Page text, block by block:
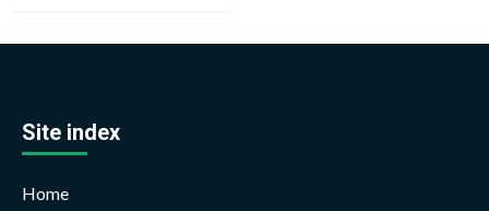
Site index
Home